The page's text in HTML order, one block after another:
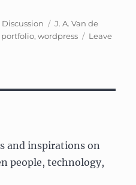
Discussion Tags
J. A. Van de
portfolio,wordpress
Leave
and inspirations on
people, technology,